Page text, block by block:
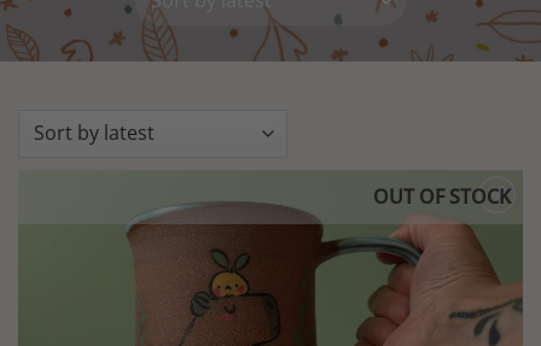
Add to
wishlist
OUT OF STOCK